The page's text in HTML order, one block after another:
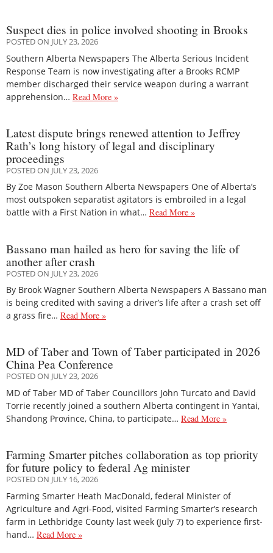
Suspect dies in police involved shooting in Brooks
POSTED ON JULY 23, 2026
Southern Alberta Newspapers The Alberta Serious Incident
Response Team is now investigating after a Brooks RCMP
member discharged their service weapon during a warrant
apprehension… Read More »
Latest dispute brings renewed attention to Jeffrey
Rath’s long history of legal and disciplinary
proceedings
POSTED ON JULY 23, 2026
By Zoe Mason Southern Alberta Newspapers One of Alberta’s
most outspoken separatist agitators is embroiled in a legal
battle with a First Nation in what… Read More »
Bassano man hailed as hero for saving the life of
another after crash
POSTED ON JULY 23, 2026
By Brook Wagner Southern Alberta Newspapers A Bassano man
is being credited with saving a driver’s life after a crash set off
a grass fire… Read More »
MD of Taber and Town of Taber participated in 2026
China Pea Conference
POSTED ON JULY 23, 2026
MD of Taber MD of Taber Councillors John Turcato and David
Torrie recently joined a southern Alberta contingent in Yantai,
Shandong Province, China, to participate… Read More »
Farming Smarter pitches collaboration as top priority
for future policy to federal Ag minister
POSTED ON JULY 16, 2026
Farming Smarter Heath MacDonald, federal Minister of
Agriculture and Agri-Food, visited Farming Smarter’s research
farm in Lethbridge County last week (July 7) to experience first-
hand… Read More »